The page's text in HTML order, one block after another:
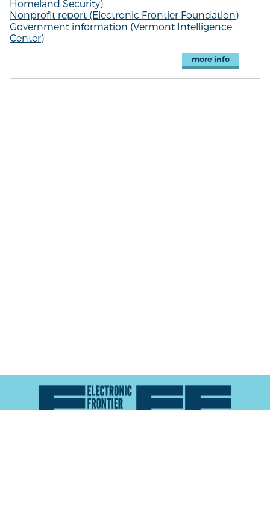
Homeland Security)
Nonprofit report (Electronic Frontier Foundation)
Government information (Vermont Intelligence
Center)
more info